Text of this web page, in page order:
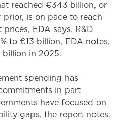
reached €343 billion, or
prior, is on pace to reach
EDA says. R&D
to €13 billion, EDA notes,
billion in 2025.
spending has
in part
have focused on
gaps, the report notes.